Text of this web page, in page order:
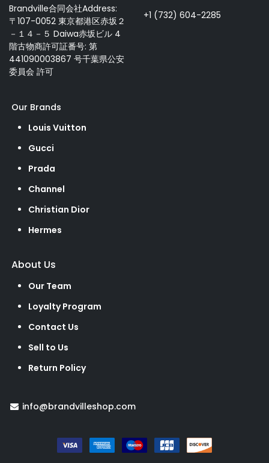
Brandville合同会社Address:
〒107-0052 東京都港区赤坂２
－１４－５ Daiwa赤坂ビル 4
階古物商許可証番号: 第
441090003867 号千葉県公安
委員会 許可
+1 (732) 604-2285
Our Brands
Louis Vuitton
Gucci
Prada
Channel
Christian Dior
Hermes
About Us
Our Team
Loyalty Program
Contact Us
Sell to Us
Return Policy
info@brandvilleshop.com